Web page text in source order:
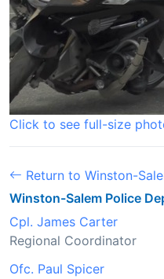
Click to see full-size
Return to Winston-
Winston-Salem Police
Cpl. James Carter
Regional Coordinator
Ofc. Paul Spicer